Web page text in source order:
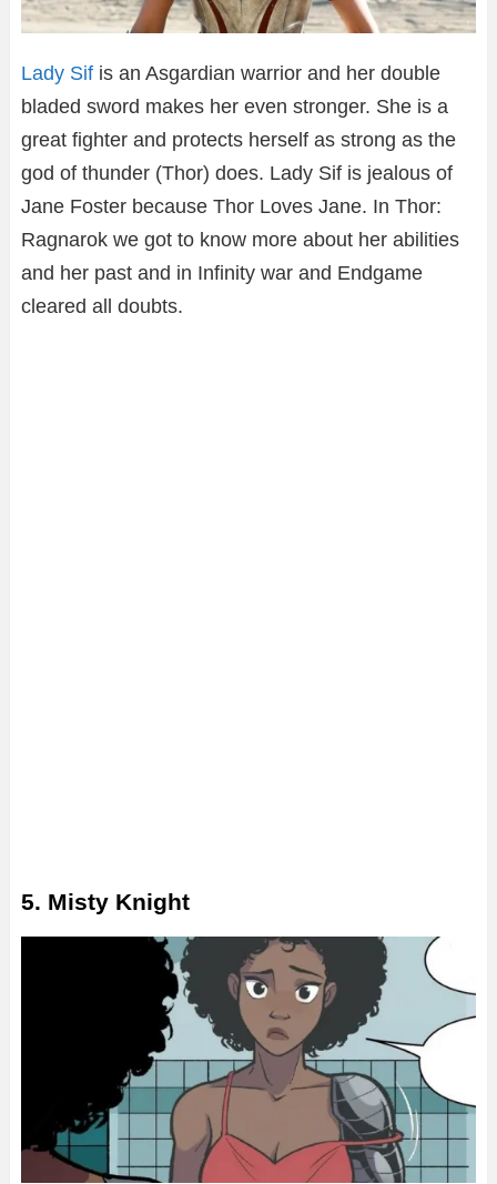
Lady Sif is an Asgardian warrior and her double
bladed sword makes her even stronger. She is a
great fighter and protects herself as strong as the
god of thunder (Thor) does. Lady Sif is jealous of
Jane Foster because Thor Loves Jane. In Thor:
Ragnarok we got to know more about her abilities
and her past and in Infinity war and Endgame
cleared all doubts.
5. Misty Knight